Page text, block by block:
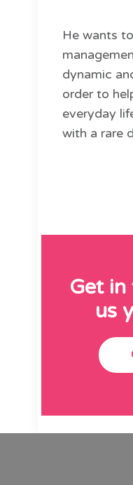
He wants
dynamic
order to
everyday
with a rare
Get
us